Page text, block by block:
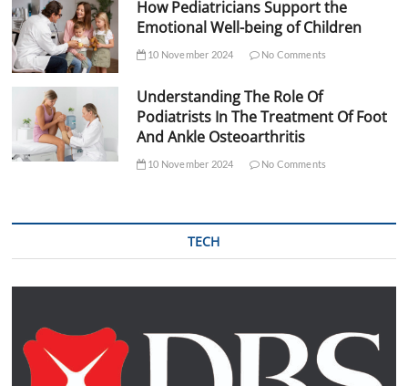
How Pediatricians Support the
Emotional Well-being of Children
10 November 2024 No Comments
Understanding The Role Of
Podiatrists In The Treatment Of Foot
And Ankle Osteoarthritis
10 November 2024 No Comments
TECH